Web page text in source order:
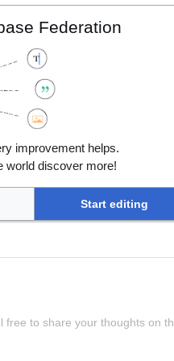
queries: https://
free to share your thoughts on
Federation
improvement helps.
world discover more!
Start editing